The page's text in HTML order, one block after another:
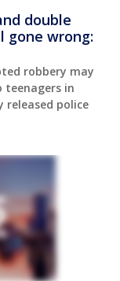
double
gone wrong:
robbery may
teenagers in
released police